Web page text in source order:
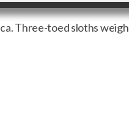
Three-toed sloths weigh